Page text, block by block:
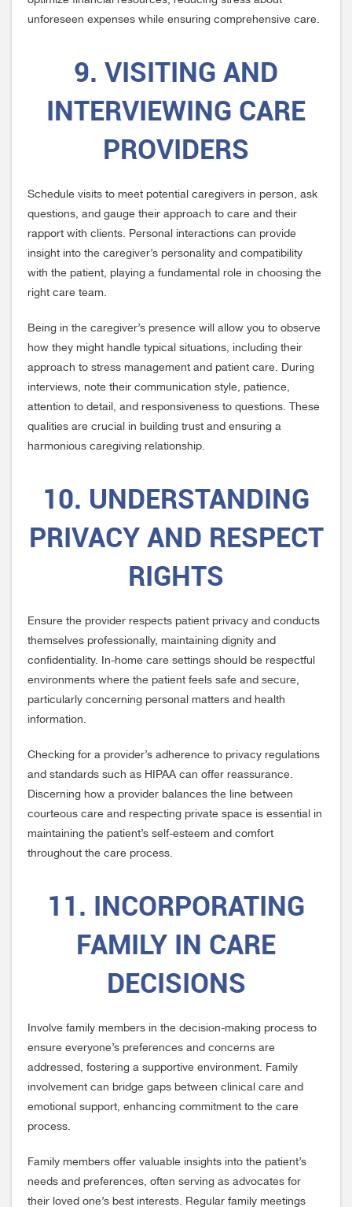
unforeseen expenses while ensuring comprehensive care.
9. VISITING AND
INTERVIEWING CARE
PROVIDERS
Schedule visits to meet potential caregivers in person, ask
questions, and gauge their approach to care and their
rapport with clients. Personal interactions can provide
insight into the caregiver’s personality and compatibility
with the patient, playing a fundamental role in choosing the
right care team.
Being in the caregiver’s presence will allow you to observe
how they might handle typical situations, including their
approach to stress management and patient care. During
interviews, note their communication style, patience,
attention to detail, and responsiveness to questions. These
qualities are crucial in building trust and ensuring a
harmonious caregiving relationship.
10. UNDERSTANDING
PRIVACY AND RESPECT
RIGHTS
Ensure the provider respects patient privacy and conducts
themselves professionally, maintaining dignity and
confidentiality. In-home care settings should be respectful
environments where the patient feels safe and secure,
particularly concerning personal matters and health
information.
Checking for a provider’s adherence to privacy regulations
and standards such as HIPAA can offer reassurance.
Discerning how a provider balances the line between
courteous care and respecting private space is essential in
maintaining the patient’s self-esteem and comfort
throughout the care process.
11. INCORPORATING
FAMILY IN CARE
DECISIONS
Involve family members in the decision-making process to
ensure everyone’s preferences and concerns are
addressed, fostering a supportive environment. Family
involvement can bridge gaps between clinical care and
emotional support, enhancing commitment to the care
process.
Family members offer valuable insights into the patient’s
needs and preferences, often serving as advocates for
their loved one’s best interests. Regular family meetings